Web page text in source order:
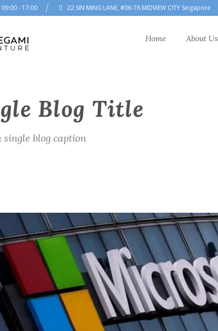
09:00 - 17:00 22 SIN MING LANE, #06-76 MIDVIEW CITY Singapore
Home About Us
Blog Title
single blog caption